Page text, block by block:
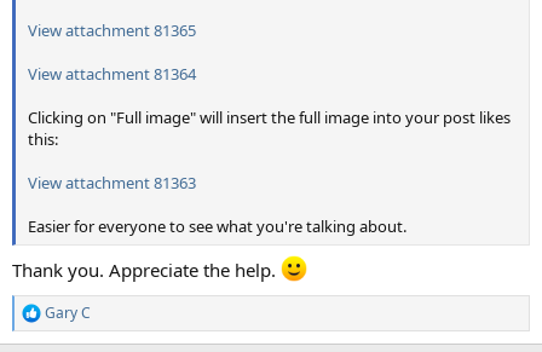
View attachment 81365
View attachment 81364
Clicking on "Full image" will insert the full image into your post likes
this:
View attachment 81363
Easier for everyone to see what you're talking about.
Thank you. Appreciate the help.
R
e
Gary C